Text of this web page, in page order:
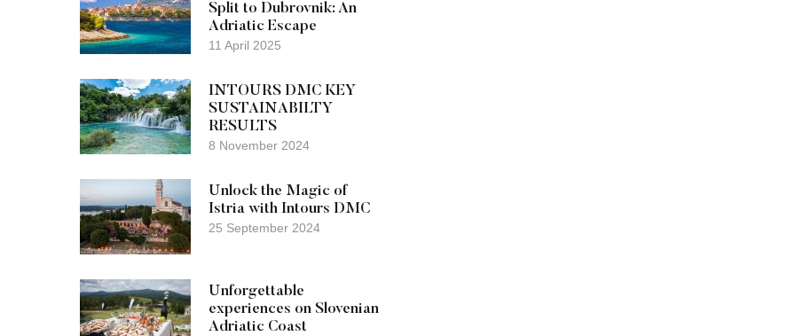
Split to Dubrovnik: An
Adriatic Escape
11 April 2025
INTOURS DMC KEY
SUSTAINABILTY
RESULTS
8 November 2024
Unlock the Magic of
Istria with Intours DMC
25 September 2024
Unforgettable
experiences on Slovenian
Adriatic Coast